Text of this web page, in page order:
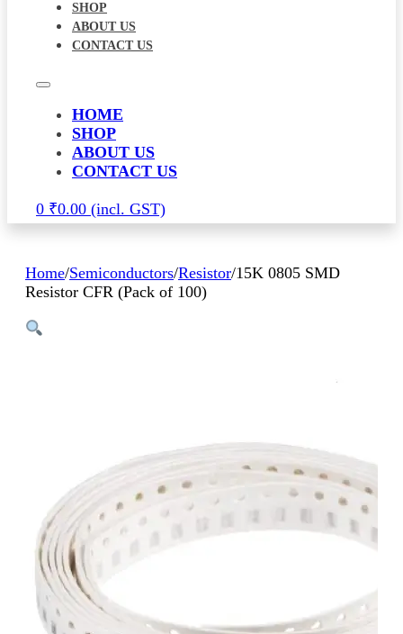
SHOP
ABOUT US
CONTACT US
HOME
SHOP
ABOUT US
CONTACT US
0 ₹0.00
Home/Semiconductors/Resistor/15K 0805 SMD
Resistor CFR (Pack of 100)